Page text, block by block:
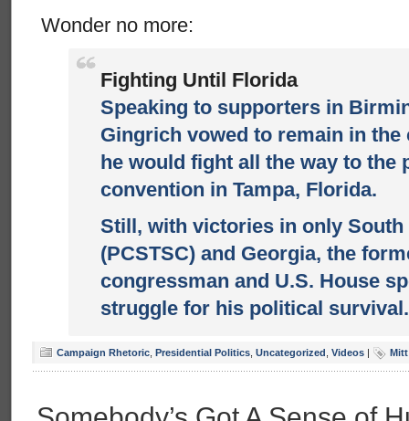
Wonder no more:
Fighting Until Florida
Speaking to supporters in
Gingrich vowed to remain in the
he would fight all the way to the
convention in Tampa, Florida.
Still, with victories in only South
(PCSTSC) and Georgia, the
congressman and U.S. House
struggle for his political survival.
Campaign Rhetoric Presidential Politics Uncategorized Videos |